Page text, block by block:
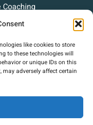
like cookies to store
to these technologies will
or unique IDs on this
adversely affect certain
Coaching